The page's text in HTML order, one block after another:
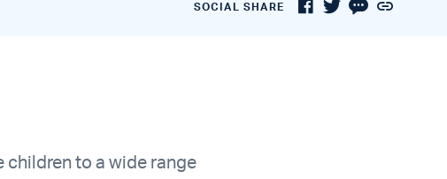
SOCIAL SHARE
children to a wide range